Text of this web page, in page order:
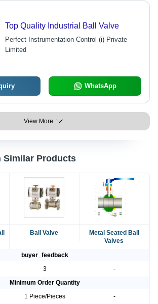
Top Quality Industrial Ball Valve
Perfect Instrumentation Control (i) Private
Limited
WhatsApp
View More
Similar Products
Ball Valve
Metal Seated Ball
Valves
buyer_feedback
3
-
Minimum Order Quantity
1 Piece/Pieces
-